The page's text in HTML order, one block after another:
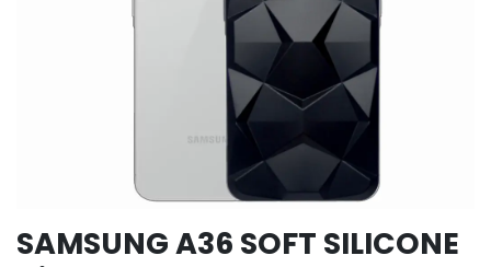
SAMSUNG A36 SOFT SILICONE